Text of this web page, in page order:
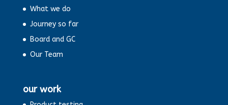
What we do
Journey so far
Board and GC
Our Team
our work